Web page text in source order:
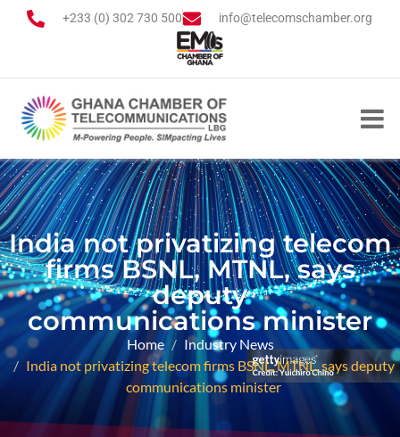
+233 (0) 302 730 500 info@telecomschamber.org
India not privatizing telecom
firms BSNL, MTNL, says
deputy
communications minister
Home
Industry News
India not privatizing telecom firms BSNL, MTNL, says deputy
communications minister